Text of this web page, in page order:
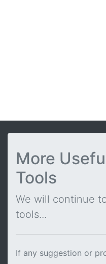
More
Tools
We will continue
tools...
If any suggestion or